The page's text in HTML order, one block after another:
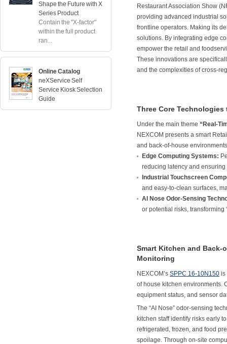
Shape the Future with X
Series Product
Contain the "X-factor"
within the full product
ran...
Online Catalog
neXService Self
Service Kiosk Selection
Guide
Restaurant Association Show
providing advanced industrial
frontline operators. Making its
solutions. By integrating edge
empower the retail and
These innovations are
and the complexities of cross-
Three Core
Under the main theme “Real-
NEXCOM presents a smart
and back-of-house
Edge Computing Systems:
reducing latency and
Industrial Touchscreen
and easy-to-clean surfaces,
AI Nose Odor-Sensing
or potential risks, transforming
Smart Kitchen and Back-
Monitoring
NEXCOM’s SPPC 16-10N150 is
of house kitchen environments.
equipment status, and sensor
The “AI Nose” odor-sensing
kitchen staff identify risks early
refrigerated, frozen, and food
spoilage. Through on-site